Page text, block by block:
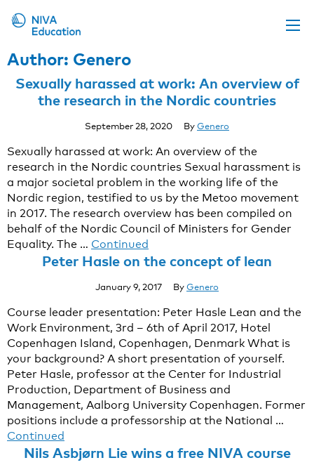
Upcoming events
Propose a course
About us
Contact us
Author: Genero
Sexually harassed at work: An overview of
the research in the Nordic countries
September 28, 2020 ByGenero
Sexually harassed at work: An overview of the
research in the Nordic countries Sexual harassment is
a major societal problem in the working life of the
Nordic region, testified to us by the Metoo movement
in 2017. The research overview has been compiled on
behalf of the Nordic Council of Ministers for Gender
Equality. The … Continued
Peter Hasle on the concept of lean
January 9, 2017 ByGenero
Course leader presentation: Peter Hasle Lean and the
Work Environment, 3rd – 6th of April 2017, Hotel
Copenhagen Island, Copenhagen, Denmark What is
your background? A short presentation of yourself.
Peter Hasle, professor at the Center for Industrial
Production, Department of Business and
Management, Aalborg University Copenhagen. Former
positions include a professorship at the National …
Continued
Nils Asbjørn Lie wins a free NIVA course